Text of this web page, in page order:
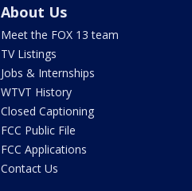
About Us
Meet the FOX 13 team
TV Listings
Jobs & Internships
WTVT History
Closed Captioning
FCC Public File
FCC Applications
Contact Us